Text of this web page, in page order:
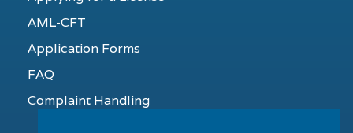
AML-CFT
Application Forms
FAQ
Complaint Handling